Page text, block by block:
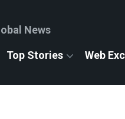
News
Top Stories Web